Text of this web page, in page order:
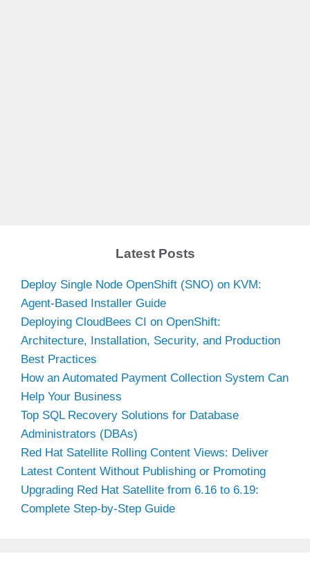
Latest Posts
Deploy Single Node OpenShift (SNO) on KVM:
Agent-Based Installer Guide
Deploying CloudBees CI on OpenShift:
Architecture, Installation, Security, and Production
Best Practices
How an Automated Payment Collection System Can
Help Your Business
Top SQL Recovery Solutions for Database
Administrators (DBAs)
Red Hat Satellite Rolling Content Views: Deliver
Latest Content Without Publishing or Promoting
Upgrading Red Hat Satellite from 6.16 to 6.19:
Complete Step-by-Step Guide